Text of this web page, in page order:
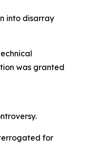
into disarray
was granted
for